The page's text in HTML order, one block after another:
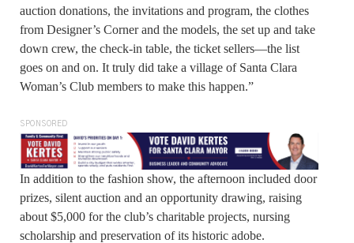
auction donations, the invitations and program, the clothes
from Designer’s Corner and the models, the set up and take
down crew, the check-in table, the ticket sellers—the list
goes on and on. It truly did take a village of Santa Clara
Woman’s Club members to make this happen.”
SPONSORED
In addition to the fashion show, the afternoon included door
prizes, silent auction and an opportunity drawing, raising
about $5,000 for the club’s charitable projects, nursing
scholarship and preservation of its historic adobe.